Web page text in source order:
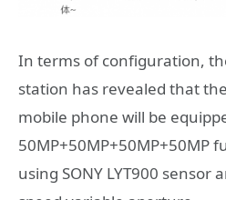
In terms of configuration,
station has revealed that
mobile phone will be
50MP+50MP+50MP+50MP
using SONY LYT900 sensor